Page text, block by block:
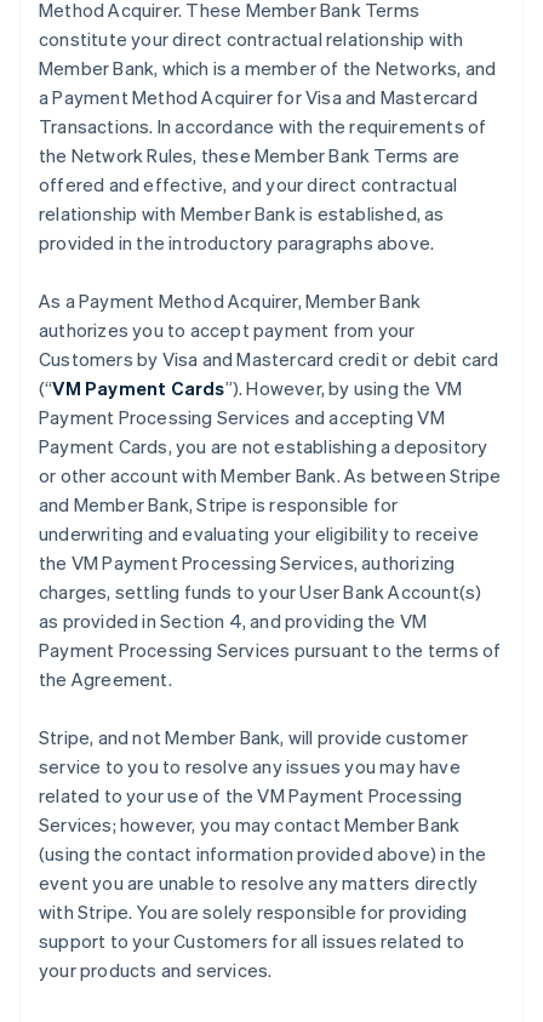
Method Acquirer. These Member Bank Terms
constitute your direct contractual relationship with
Member Bank, which is a member of the Networks, and
a Payment Method Acquirer for Visa and Mastercard
Transactions. In accordance with the requirements of
the Network Rules, these Member Bank Terms are
offered and effective, and your direct contractual
relationship with Member Bank is established, as
provided in the introductory paragraphs above.
As a Payment Method Acquirer, Member Bank
authorizes you to accept payment from your
Customers by Visa and Mastercard credit or debit card
(“VM Payment Cards”). However, by using the VM
Payment Processing Services and accepting VM
Payment Cards, you are not establishing a depository
or other account with Member Bank. As between Stripe
and Member Bank, Stripe is responsible for
underwriting and evaluating your eligibility to receive
the VM Payment Processing Services, authorizing
charges, settling funds to your User Bank Account(s)
as provided in Section 4, and providing the VM
Payment Processing Services pursuant to the terms of
the Agreement.
Stripe, and not Member Bank, will provide customer
service to you to resolve any issues you may have
related to your use of the VM Payment Processing
Services; however, you may contact Member Bank
(using the contact information provided above) in the
event you are unable to resolve any matters directly
with Stripe. You are solely responsible for providing
support to your Customers for all issues related to
your products and services.